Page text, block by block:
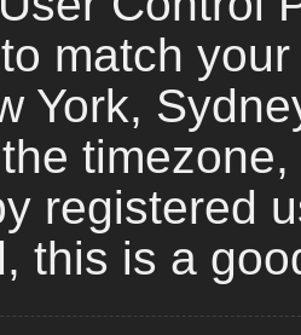
match
York,
registered
this is a